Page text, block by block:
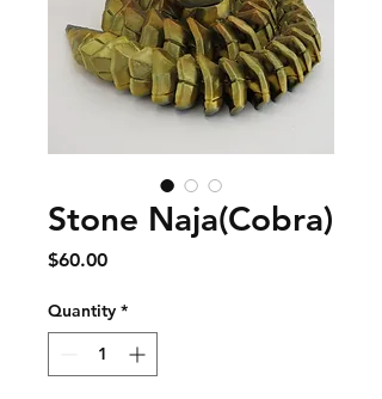
Stone Naja(Cobra)
$60.00Price
Quantity *